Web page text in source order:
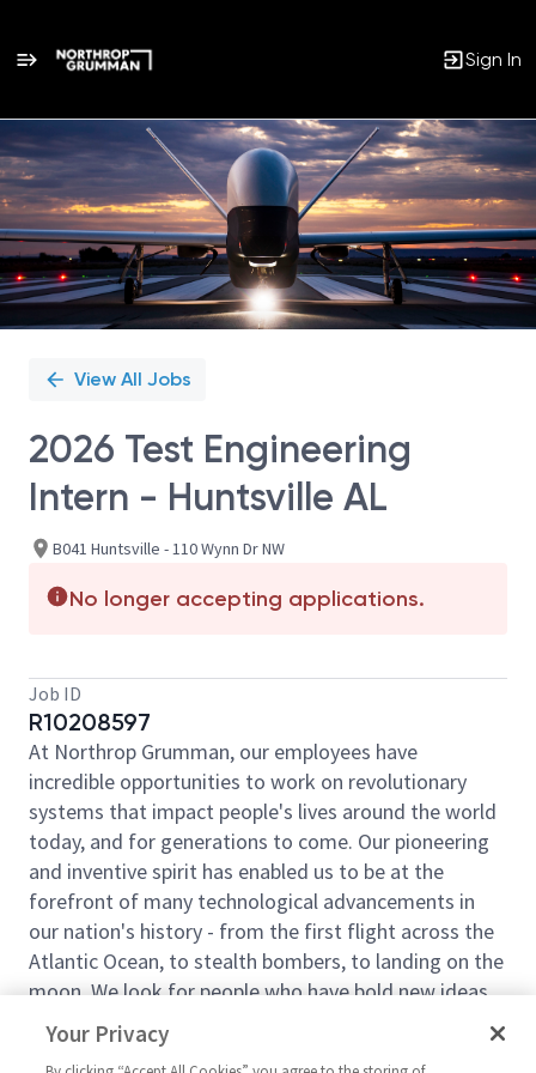
Sign In
Single
Position
View All Jobs
2026 Test Engineering
Intern - Huntsville AL
B041 Huntsville - 110 Wynn Dr NW
No longer accepting applications.
Job ID
R10208597
At Northrop Grumman, our employees have
incredible opportunities to work on revolutionary
systems that impact people's lives around the world
today, and for generations to come. Our pioneering
and inventive spirit has enabled us to be at the
forefront of many technological advancements in
our nation's history - from the first flight across the
Atlantic Ocean, to stealth bombers, to landing on the
moon. We look for people who have bold new ideas,
courage and a pioneering spirit to join forces to
invent the future and have fun along the way. Our
Your Privacy